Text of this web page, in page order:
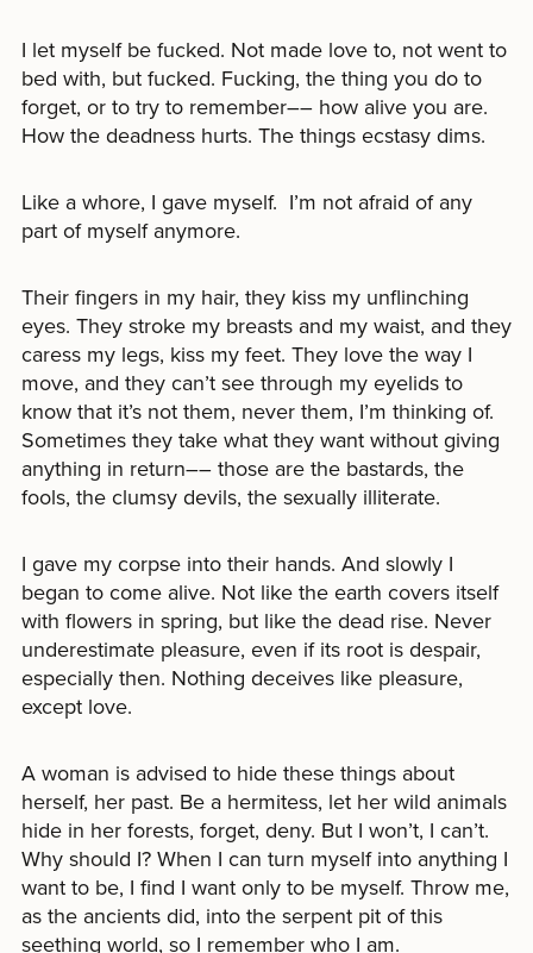
I let myself be fucked. Not made love to, not went to
bed with, but fucked. Fucking, the thing you do to
forget, or to try to remember–– how alive you are.
How the deadness hurts. The things ecstasy dims.
Like a whore, I gave myself. I’m not afraid of any
part of myself anymore.
Their fingers in my hair, they kiss my unflinching
eyes. They stroke my breasts and my waist, and they
caress my legs, kiss my feet. They love the way I
move, and they can’t see through my eyelids to
know that it’s not them, never them, I’m thinking of.
Sometimes they take what they want without giving
anything in return–– those are the bastards, the
fools, the clumsy devils, the sexually illiterate.
I gave my corpse into their hands. And slowly I
began to come alive. Not like the earth covers itself
with flowers in spring, but like the dead rise. Never
underestimate pleasure, even if its root is despair,
especially then. Nothing deceives like pleasure,
except love.
A woman is advised to hide these things about
herself, her past. Be a hermitess, let her wild animals
hide in her forests, forget, deny. But I won’t, I can’t.
Why should I? When I can turn myself into anything I
want to be, I find I want only to be myself. Throw me,
as the ancients did, into the serpent pit of this
seething world, so I remember who I am.